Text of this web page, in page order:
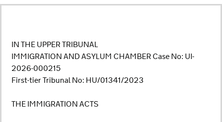
IN THE UPPER TRIBUNAL
IMMIGRATION AND ASYLUM CHAMBER Case No: UI-
2026-000215
First-tier Tribunal No: HU/01341/2023
THE IMMIGRATION ACTS